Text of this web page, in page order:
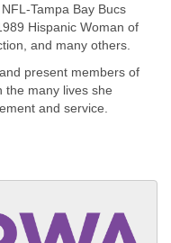
Tampa Bay Bucs
Hispanic Woman of
and many others.
present members of
the many lives she
and service.